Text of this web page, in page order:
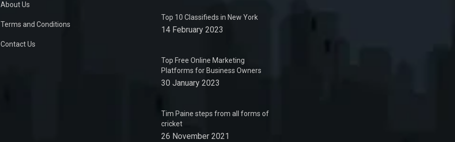
About Us
Terms and Conditions
Contact Us
Top 10 Classifieds in New York
14 February 2023
Top Free Online Marketing
Platforms for Business Owners
30 January 2023
Tim Paine steps from all forms of
cricket
26 November 2021